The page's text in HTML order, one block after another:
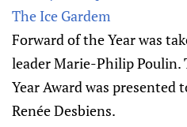
The Ice Gardem
Forward of the Year was
leader Marie-Philip Poulin.
Year Award was presented
Renée Desbiens.